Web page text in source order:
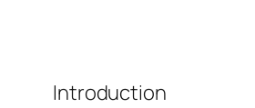
Introduction